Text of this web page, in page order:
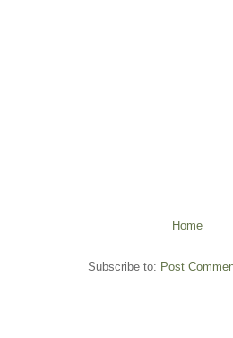
Home
Subscribe to: Post